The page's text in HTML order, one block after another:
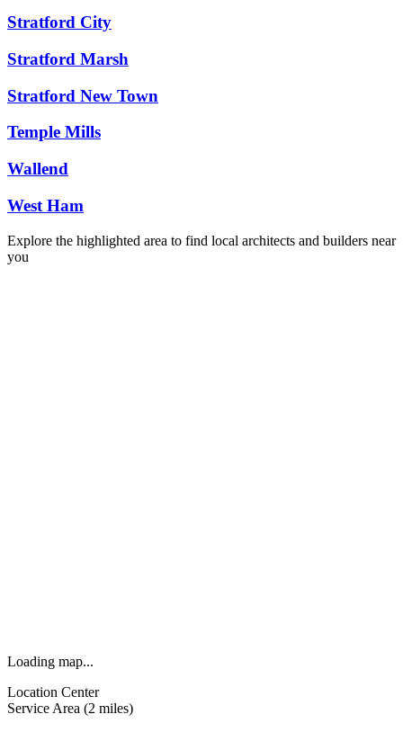
Stratford City
Stratford Marsh
Stratford New Town
Temple Mills
Wallend
West Ham
Explore the highlighted area to find local architects and builders near
you
Loading map...
Location Center
Service Area (2 miles)